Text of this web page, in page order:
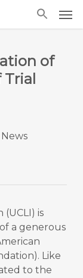
of
News
is
a generous
Like
to the